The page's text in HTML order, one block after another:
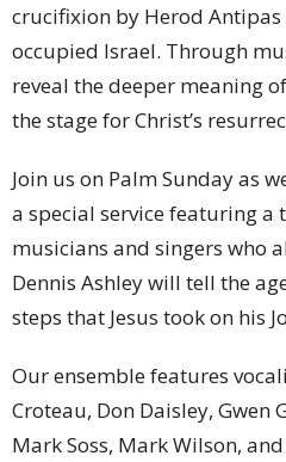
crucifixion by Herod
occupied Israel. Through
reveal the deeper meaning
the stage for Christ’s
Join us on Palm Sunday as
a special service featuring a
musicians and singers who
Dennis Ashley will tell the
steps that Jesus took on his
Our ensemble features
Croteau, Don Daisley, Gwen
Mark Soss, Mark Wilson,